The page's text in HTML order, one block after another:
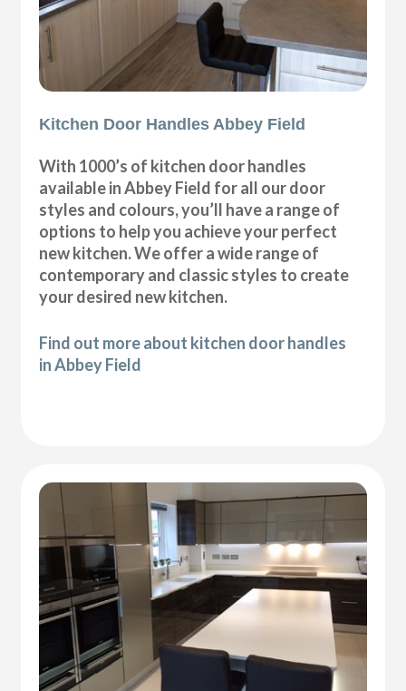
Kitchen Door Handles Abbey Field
With 1000’s of kitchen door handles
available in Abbey Field for all our door
styles and colours, you’ll have a range of
options to help you achieve your perfect
new kitchen. We offer a wide range of
contemporary and classic styles to create
your desired new kitchen.
Find out more about kitchen door handles
in Abbey Field